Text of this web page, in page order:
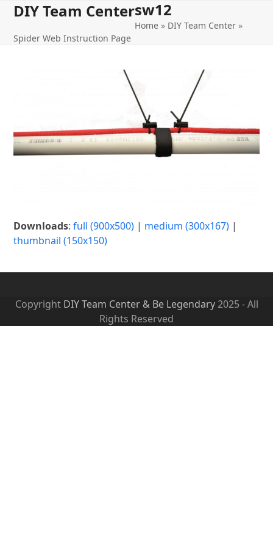
Skip
content
DIY Team Center
Open
menu
Close
menu
sw12
Home » DIY Team Center »
Spider Web Instruction Page
Downloads:full (900x500) | medium (300x167) |
thumbnail (150x150)
Copyright DIY Team Center & Be Legendary2025 - All
Rights Reserved